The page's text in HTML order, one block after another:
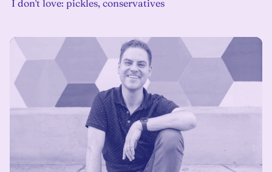
I don't love: pickles, conservatives